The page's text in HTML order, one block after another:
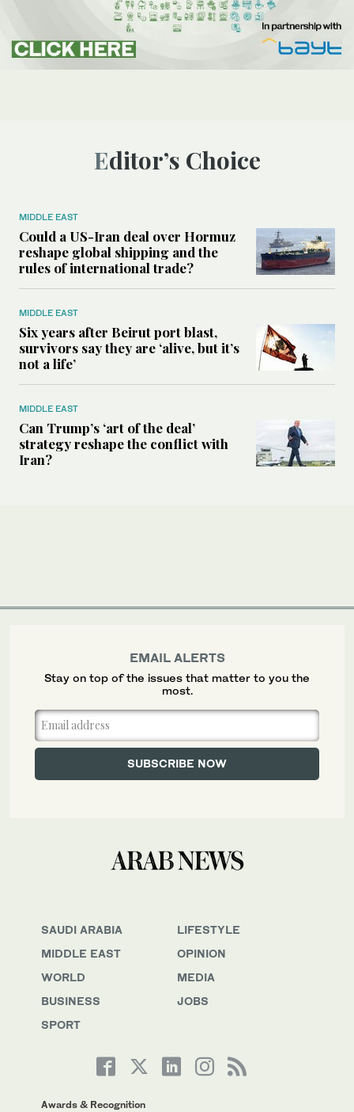
Editor’s Choice
MIDDLE EAST
Could a US-Iran deal over Hormuz
reshape global shipping and the
rules of international trade?
MIDDLE EAST
Six years after Beirut port blast,
survivors say they are ‘alive, but it’s
not a life’
MIDDLE EAST
Can Trump’s ‘art of the deal’
strategy reshape the conflict with
Iran?
SAUDI ARABIA
MIDDLE EAST
WORLD
BUSINESS
SPORT
LIFESTYLE
OPINION
MEDIA
JOBS
Awards & Recognition
EMAIL ALERTS
Stay on top of the issues that matter to you the
most.